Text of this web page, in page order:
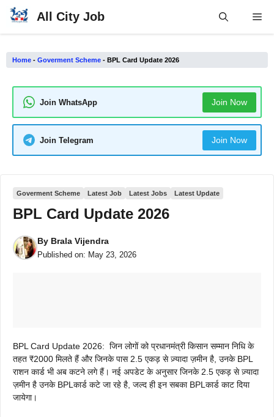
Skip
All City Job
Home - Goverment Scheme - BPL Card Update 2026
Join WhatsApp Join Now
Join Telegram Join Now
Goverment Scheme Latest Job Latest Jobs Latest Update
BPL Card Update 2026
By Brala Vijendra
Published on: May 23, 2026
BPL Card Update 2026: जिन लोगों को प्रधानमंत्री किसान सम्मान निधि के
तहत ₹2000 मिलते हैं और जिनके पास 2.5 एकड़ से ज़्यादा ज़मीन है, उनके BPL
राशन कार्ड भी अब कटने लगे हैं। नई अपडेट के अनुसार जिनके 2.5 एकड़ से ज़्यादा
ज़मीन है उनके BPLकार्ड कटे जा रहे है, जल्द ही इन सबका BPLकार्ड काट दिया
जायेगा।